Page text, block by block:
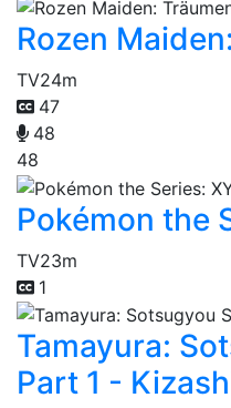
Rozen
TV24m
47
48
48
Pokémon the
TV23m
1
Tamayura:
Part 1 -